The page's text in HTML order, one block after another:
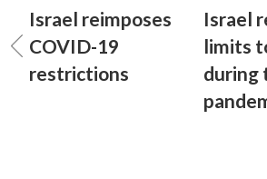
Israel reimposes
COVID-19
restrictions
Israel
limits
during